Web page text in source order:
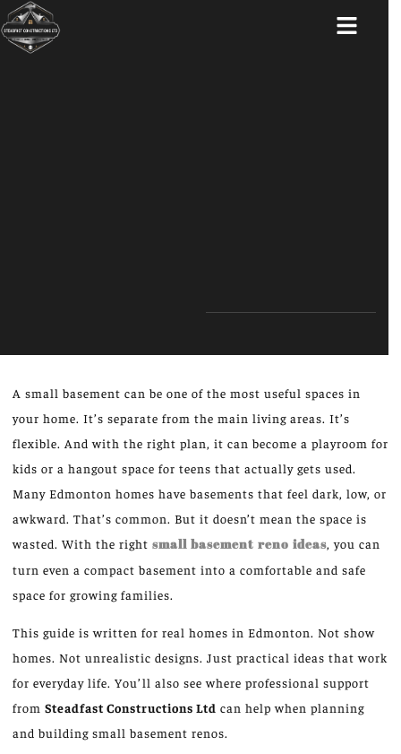
A small basement can be one of the most useful spaces in
your home. It’s separate from the main living areas. It’s
flexible. And with the right plan, it can become a playroom for
kids or a hangout space for teens that actually gets used.
Many Edmonton homes have basements that feel dark, low, or
awkward. That’s common. But it doesn’t mean the space is
wasted. With the right small basement reno ideas, you can
turn even a compact basement into a comfortable and safe
space for growing families.
This guide is written for real homes in Edmonton. Not show
homes. Not unrealistic designs. Just practical ideas that work
for everyday life. You’ll also see where professional support
from Steadfast Constructions Ltd can help when planning
and building small basement renos.